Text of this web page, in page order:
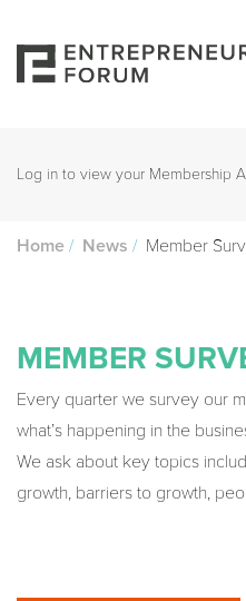
Log in to view your Membership
Home / News / Member
MEMBER
Every quarter we survey our
what’s happening in the
We ask about key topics
growth, barriers to growth,